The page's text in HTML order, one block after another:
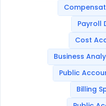
Payroll
Cost
Business
Public
Billing